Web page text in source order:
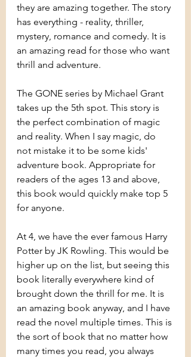
they are amazing together. The story
has everything - reality, thriller,
mystery, romance and comedy. It is
an amazing read for those who want
thrill and adventure.
The GONE series by Michael Grant
takes up the 5th spot. This story is
the perfect combination of magic
and reality. When I say magic, do
not mistake it to be some kids'
adventure book. Appropriate for
readers of the ages 13 and above,
this book would quickly make top 5
for anyone.
At 4, we have the ever famous Harry
Potter by JK Rowling. This would be
higher up on the list, but seeing this
book literally everywhere kind of
brought down the thrill for me. It is
an amazing book anyway, and I have
read the novel multiple times. This is
the sort of book that no matter how
many times you read, you always